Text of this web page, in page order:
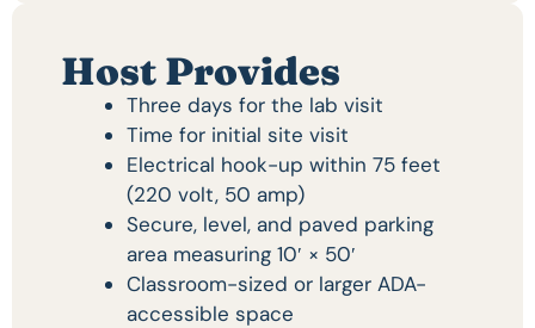
Host Provides
Three days for the lab visit
Time for initial site visit
Electrical hook-up within 75 feet
(220 volt, 50 amp)
Secure, level, and paved parking
area measuring 10′ × 50′
Classroom-sized or larger ADA-
accessible space